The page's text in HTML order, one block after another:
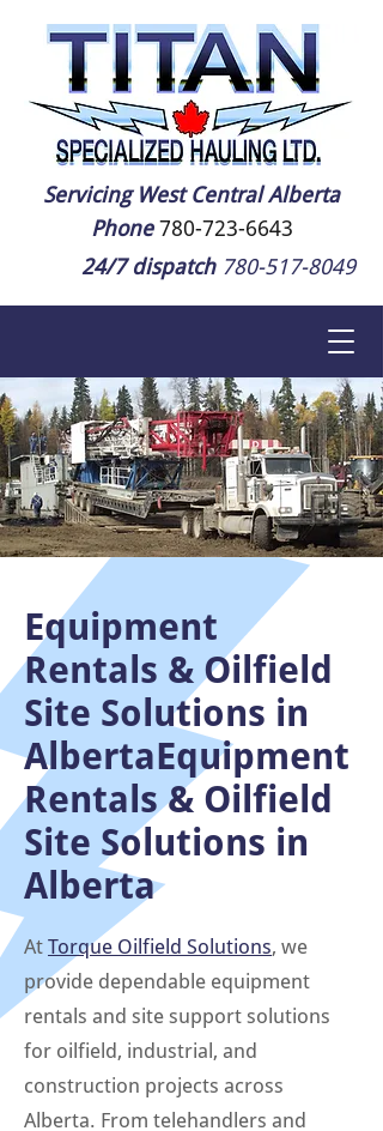
Servicing West Central Alberta
Phone 780-723-6643
24/7 dispatch780-517-8049
Equipment
Rentals & Oilfield
Site Solutions in
AlbertaEquipment
Rentals & Oilfield
Site Solutions in
Alberta
At Torque Oilfield Solutions, we
provide dependable equipment
rentals and site support solutions
for oilfield, industrial, and
construction projects across
Alberta. From telehandlers and